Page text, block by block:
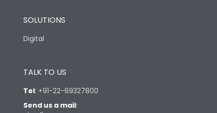
SOLUTIONS
Digital
TALK TO US
Tel: +91-22-69327800
Send us a mail: